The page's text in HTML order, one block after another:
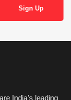
India’s leading